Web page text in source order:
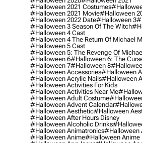
#halloween 2021 Costumes
#halloween 2021 Movie#halloween
#halloween 2022 Date#halloween 3
#halloween 3 Season Of The Witch
#halloween 4 Cast
#halloween 4 The Return Of Michael
#halloween 5 Cast
#halloween 5: The Revenge Of
#halloween 6#halloween 6: The
#halloween 7#halloween 8
#halloween Accessories#halloween
#halloween Acrylic Nails#halloween
#halloween Activities For Kids
#halloween Activities Near Me
#halloween Adult Costume
#halloween Advent Calendar
#halloween Aesthetic#halloween
#halloween After Hours Disney
#halloween Alcoholic Drinks
#halloween Animatronics#halloween
#halloween Anime#halloween Anime